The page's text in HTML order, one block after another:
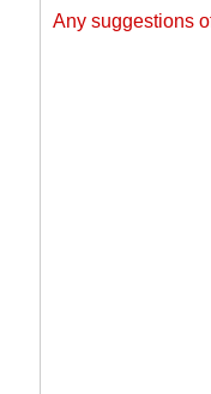
Any suggestions